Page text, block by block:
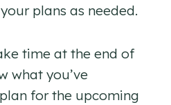
plans as needed.
time at the end of
what you’ve
for the upcoming